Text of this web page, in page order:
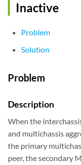
Inactive
Problem
Solution
Problem
Description
When the
and multichassis
the primary
peer, the secondary